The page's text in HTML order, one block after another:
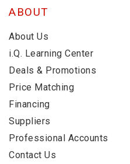
ABOUT
About Us
i.Q. Learning Center
Deals & Promotions
Price Matching
Financing
Suppliers
Professional Accounts
Contact Us